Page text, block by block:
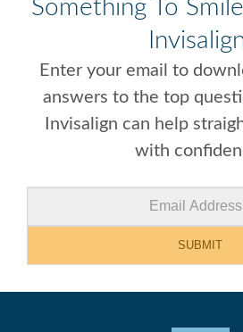
Something To
Enter your email to
answers to the top
Invisalign can help
with